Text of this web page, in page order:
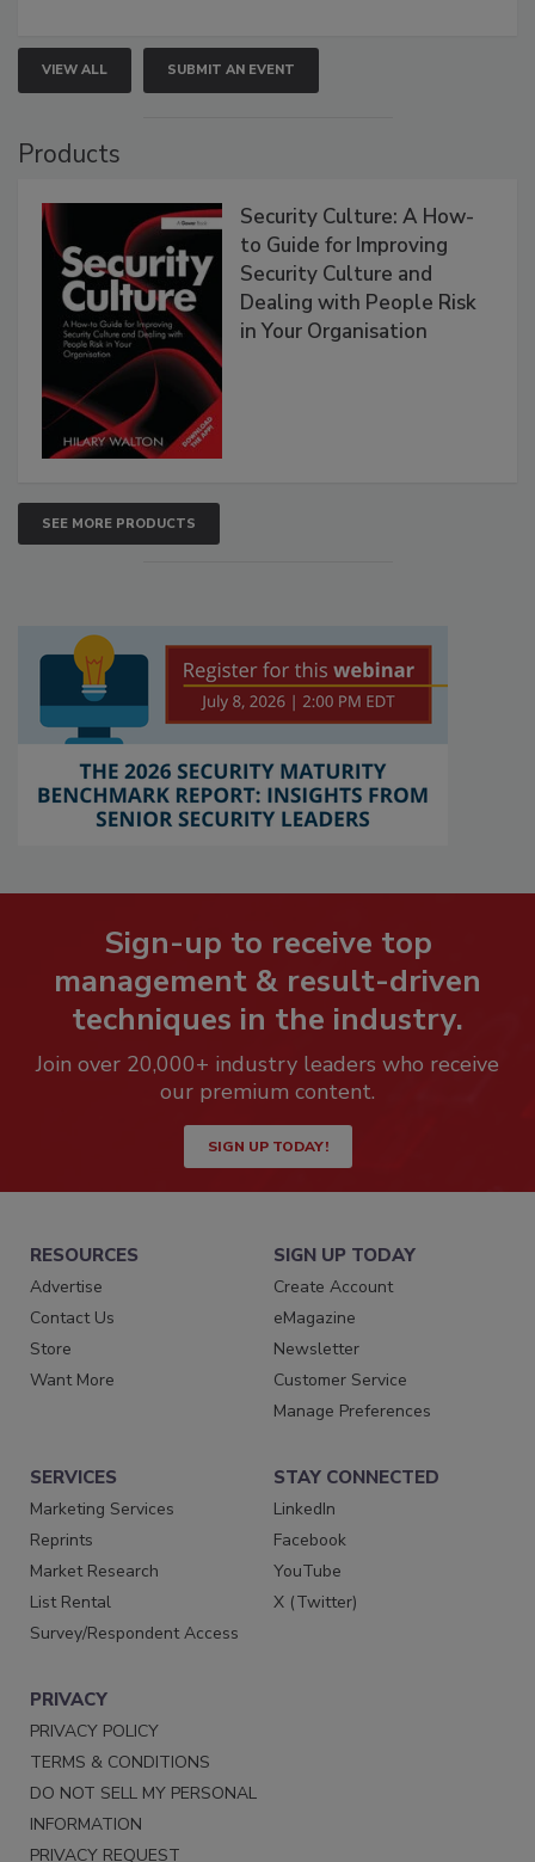
VIEW ALL SUBMIT AN EVENT
Products
Security Culture: A How-
to Guide for Improving
Security Culture and
Dealing with People Risk
in Your Organisation
SEE MORE PRODUCTS
Sign-up to receive top
management & result-driven
techniques in the industry.
Join over 20,000+ industry leaders who receive
our premium content.
SIGN UP TODAY!
RESOURCES
Advertise
Contact Us
Store
Want More
SIGN UP TODAY
Create Account
eMagazine
Newsletter
Customer Service
Manage Preferences
SERVICES
Marketing Services
Reprints
Market Research
List Rental
Survey/Respondent Access
STAY CONNECTED
LinkedIn
Facebook
YouTube
X (Twitter)
PRIVACY
PRIVACY POLICY
TERMS & CONDITIONS
DO NOT SELL MY PERSONAL
INFORMATION
PRIVACY REQUEST